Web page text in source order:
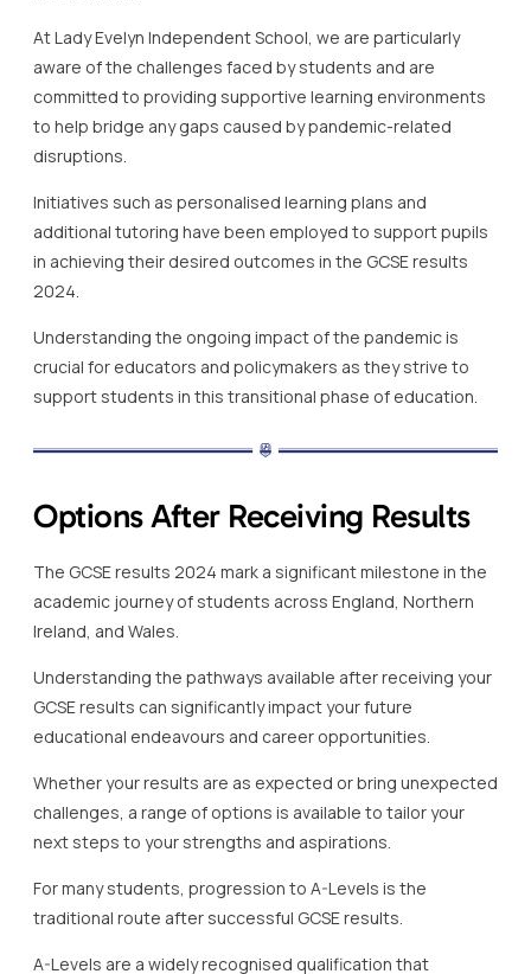
At Lady Evelyn Independent School, we are particularly
aware of the challenges faced by students and are
committed to providing supportive learning environments
to help bridge any gaps caused by pandemic-related
disruptions.
Initiatives such as personalised learning plans and
additional tutoring have been employed to support pupils
in achieving their desired outcomes in the GCSE results
2024.
Understanding the ongoing impact of the pandemic is
crucial for educators and policymakers as they strive to
support students in this transitional phase of education.
Options After Receiving Results
The GCSE results 2024 mark a significant milestone in the
academic journey of students across England, Northern
Ireland, and Wales.
Understanding the pathways available after receiving your
GCSE results can significantly impact your future
educational endeavours and career opportunities.
Whether your results are as expected or bring unexpected
challenges, a range of options is available to tailor your
next steps to your strengths and aspirations.
For many students, progression to A-Levels is the
traditional route after successful GCSE results.
A-Levels are a widely recognised qualification that